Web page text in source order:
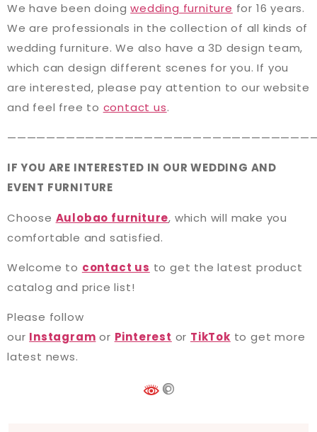
We have been doingwedding furniture for 16 years.
We are professionals in the collection of all kinds of
wedding furniture. We also have a 3D design team,
which can design different scenes for you. If you
are interested, please pay attention to our website
and feel free to contact us.
IF YOU ARE INTERESTED IN OUR WEDDING AND
EVENT FURNITURE
Choose Aulobao furniture, which will make you
comfortable and satisfied.
Welcome to contact us to get the latest product
catalog and price list!
Please follow
our Instagram or Pinterest or TikTok to get more
latest news.